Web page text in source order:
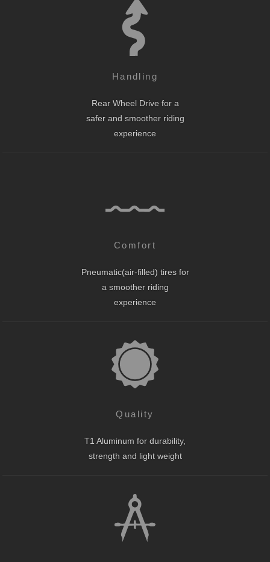
Handling
Rear Wheel Drive for a
safer and smoother riding
experience
Comfort
Pneumatic(air-filled) tires for
a smoother riding
experience
Quality
T1 Aluminum for durability,
strength and light weight